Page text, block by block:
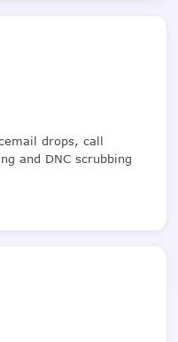
drops, call
and DNC scrubbing